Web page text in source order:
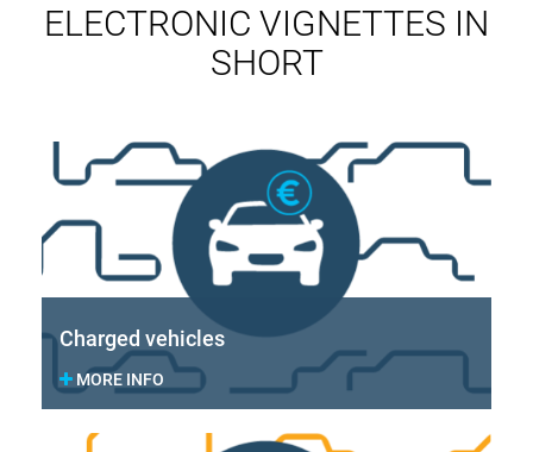
ELECTRONIC VIGNETTES IN
SHORT
Charged vehicles
MORE INFO